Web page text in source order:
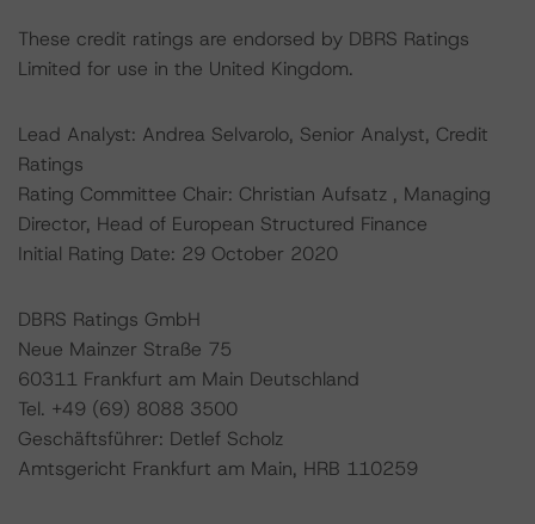
These credit ratings are endorsed by DBRS Ratings
Limited for use in the United Kingdom.
Lead Analyst: Andrea Selvarolo, Senior Analyst, Credit
Ratings
Rating Committee Chair: Christian Aufsatz , Managing
Director, Head of European Structured Finance
Initial Rating Date: 29 October 2020
DBRS Ratings GmbH
Neue Mainzer Straße 75
60311 Frankfurt am Main Deutschland
Tel. +49 (69) 8088 3500
Geschäftsführer: Detlef Scholz
Amtsgericht Frankfurt am Main, HRB 110259